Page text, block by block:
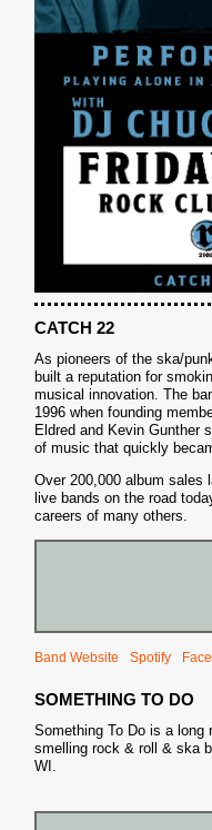
CATCH 22
As pioneers of the ska/
built a reputation for
musical innovation. The
1996 when founding
Eldred and Kevin Gunther
of music that quickly
Over 200,000 album sales
live bands on the road
careers of many others.
Band Website Spotify
SOMETHING TO DO
Something To Do is a long
smelling rock & roll & ska
WI.